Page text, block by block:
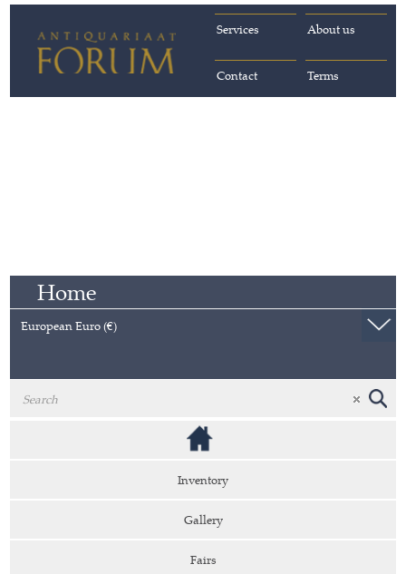
About us
Services
Terms
Contact
Home
European Euro (€)
Inventory
Gallery
Fairs